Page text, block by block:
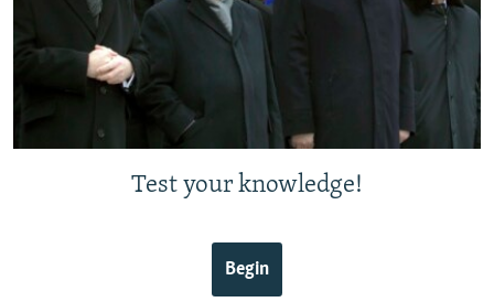
Test your knowledge!
Begin